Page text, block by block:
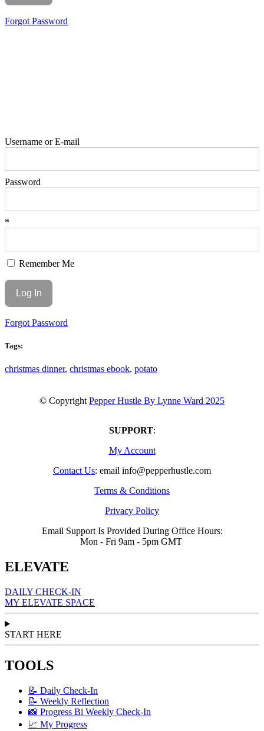
Forgot Password
Username or E-mail
Password
*
Remember Me
Forgot Password
Tags:
christmas dinner, christmas ebook, potato
© Copyright Pepper Hustle By Lynne Ward 2025
SUPPORT:
My Account
Contact Us: email info@pepperhustle.com
Terms & Conditions
Privacy Policy
Email Support Is Provided During Office Hours:
Mon - Fri 9am - 5pm GMT
ELEVATE
DAILY CHECK-IN
MY ELEVATE SPACE
START HERE
TOOLS
📝 Daily Check-In
📝 Weekly Reflection
📸 Progress Bi Weekly Check-In
📈 My Progress